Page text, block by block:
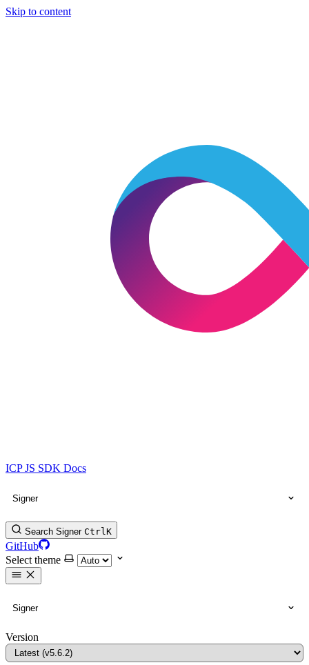
Skip to content
ICP JS SDK Docs
Signer
Search Signer CtrlK
GitHub
Select theme
Signer
Version